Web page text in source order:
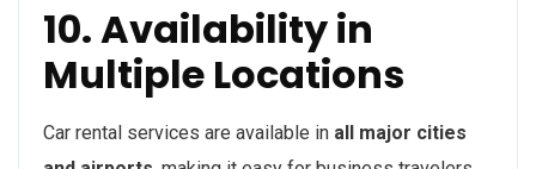
10. Availability in
Multiple Locations
Car rental services are available in all major cities